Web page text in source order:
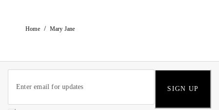
Home / Mary Jane
SIGN UP